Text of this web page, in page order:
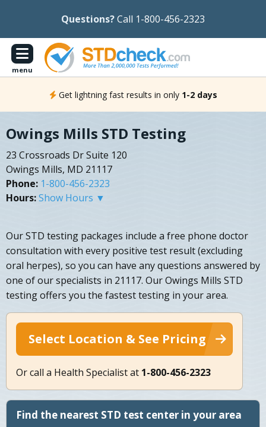
Questions?Call 1-800-456-2323
menu
Get lightning fast results in only 1-2 days
Owings Mills STD Testing
23 Crossroads Dr Suite 120
Owings Mills, MD 21117
Phone: 1-800-456-2323
Hours:Show Hours ▼
Our STD testing packages include a free phone doctor
consultation with every positive test result (excluding
oral herpes), so you can have any questions answered by
one of our specialists in 21117. Our Owings Mills STD
testing offers you the fastest testing in your area.
Select Location & See Pricing
Or call a Health Specialist at 1-800-456-2323
Find the nearest STD test center in your area